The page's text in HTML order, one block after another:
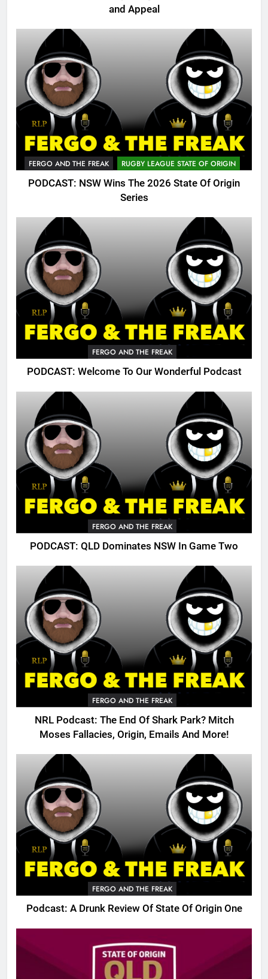
and Appeal
FERGO AND THE FREAK RUGBY LEAGUE STATE OF ORIGIN
PODCAST: NSW Wins The 2026 State Of Origin
Series
FERGO AND THE FREAK
PODCAST: Welcome To Our Wonderful Podcast
FERGO AND THE FREAK
PODCAST: QLD Dominates NSW In Game Two
FERGO AND THE FREAK
NRL Podcast: The End Of Shark Park? Mitch
Moses Fallacies, Origin, Emails And More!
FERGO AND THE FREAK
Podcast: A Drunk Review Of State Of Origin One